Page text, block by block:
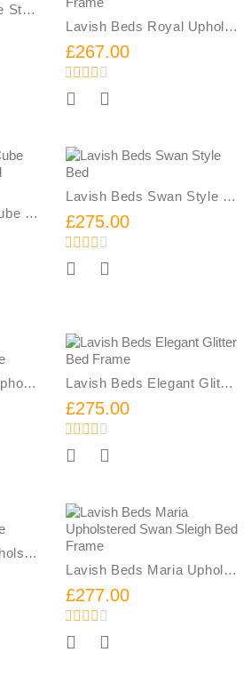
Lavish Beds Parklane Stylish Sleigh Fabric Bed
Lavish Beds Royal Upholstered Sleigh Style Bed Frame
£267.00
Add To Cart
Lavish Beds Angel Cube Upholstered Glitter Bed Frame
Lavish Beds Swan Style Bed
£275.00
Add To Cart
Lavish Beds Tower Upholstered Bed Frame Lavish Beds Elegant Glitter Bed Frame
£275.00
Add To Cart
Lavish Beds Elite Upholstered Bed Frame
Lavish Beds Maria Upholstered Swan Sleigh Bed Frame
£277.00
Add To Cart